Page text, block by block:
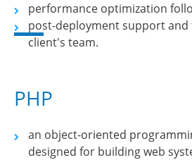
performance optimization
post-deployment support
client's team.
PHP
an object-oriented
designed for building web